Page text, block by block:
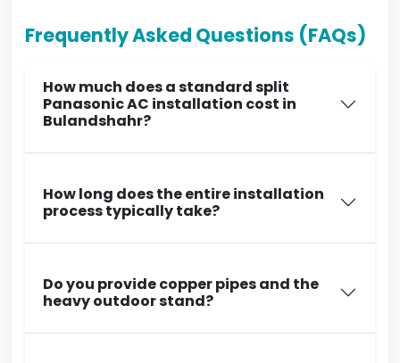
Frequently Asked Questions (FAQs)
How much does a standard split
Panasonic AC installation cost in
Bulandshahr?
How long does the entire installation
process typically take?
Do you provide copper pipes and the
heavy outdoor stand?